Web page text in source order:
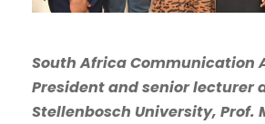
South Africa Communication
President and senior lecturer
Stellenbosch University, Prof.